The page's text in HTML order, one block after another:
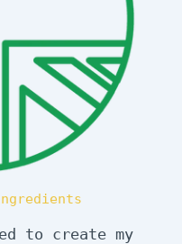
to create my